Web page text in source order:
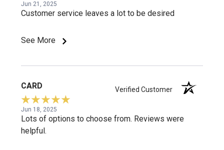
Jun 21, 2025
Customer service leaves a lot to be desired
See More
CARD Verified Customer
Jun 18, 2025
Lots of options to choose from. Reviews were
helpful.